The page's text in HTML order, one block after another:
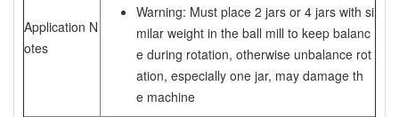
Application N
otes
Warning: Must place 2 jars or 4 jars with si
milar weight in the ball mill to keep balanc
e during rotation, otherwise unbalance rot
ation, especially one jar, may damage th
e machine